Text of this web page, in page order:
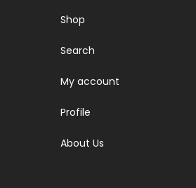
Shop
Search
My account
Profile
About Us